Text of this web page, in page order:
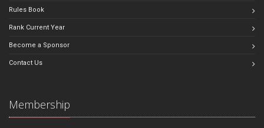
Rules Book
Rank Current Year
Become a Sponsor
Contact Us
Membership